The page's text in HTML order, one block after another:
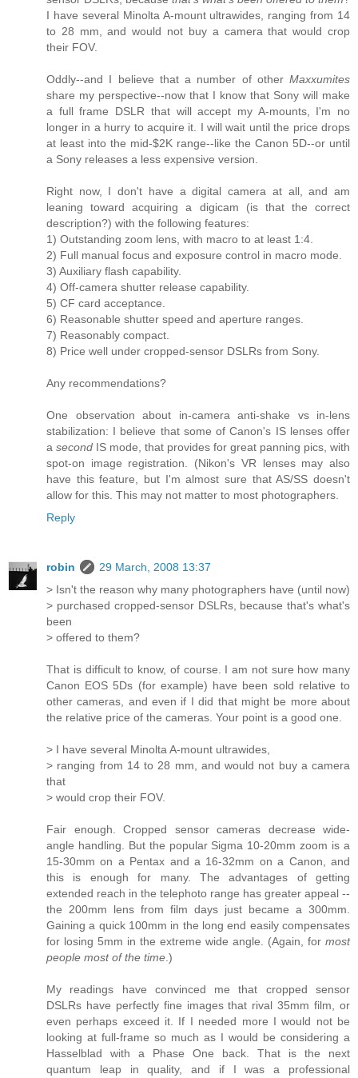
I have several Minolta A-mount ultrawides, ranging from 14
to 28 mm, and would not buy a camera that would crop
their FOV.
Oddly--and I believe that a number of other Maxxumites
share my perspective--now that I know that Sony will make
a full frame DSLR that will accept my A-mounts, I'm no
longer in a hurry to acquire it. I will wait until the price drops
at least into the mid-$2K range--like the Canon 5D--or until
a Sony releases a less expensive version.
Right now, I don't have a digital camera at all, and am
leaning toward acquiring a digicam (is that the correct
description?) with the following features:
1) Outstanding zoom lens, with macro to at least 1:4.
2) Full manual focus and exposure control in macro mode.
3) Auxiliary flash capability.
4) Off-camera shutter release capability.
5) CF card acceptance.
6) Reasonable shutter speed and aperture ranges.
7) Reasonably compact.
8) Price well under cropped-sensor DSLRs from Sony.
Any recommendations?
One observation about in-camera anti-shake vs in-lens
stabilization: I believe that some of Canon's IS lenses offer
a second IS mode, that provides for great panning pics, with
spot-on image registration. (Nikon's VR lenses may also
have this feature, but I'm almost sure that AS/SS doesn't
allow for this. This may not matter to most photographers.
Reply
robin
29 March, 2008 13:37
> Isn't the reason why many photographers have (until now)
> purchased cropped-sensor DSLRs, because that's what's
been
> offered to them?
That is difficult to know, of course. I am not sure how many
Canon EOS 5Ds (for example) have been sold relative to
other cameras, and even if I did that might be more about
the relative price of the cameras. Your point is a good one.
> I have several Minolta A-mount ultrawides,
> ranging from 14 to 28 mm, and would not buy a camera
that
> would crop their FOV.
Fair enough. Cropped sensor cameras decrease wide-
angle handling. But the popular Sigma 10-20mm zoom is a
15-30mm on a Pentax and a 16-32mm on a Canon, and
this is enough for many. The advantages of getting
extended reach in the telephoto range has greater appeal --
the 200mm lens from film days just became a 300mm.
Gaining a quick 100mm in the long end easily compensates
for losing 5mm in the extreme wide angle. (Again, for most
people most of the time .)
My readings have convinced me that cropped sensor
DSLRs have perfectly fine images that rival 35mm film, or
even perhaps exceed it. If I needed more I would not be
looking at full-frame so much as I would be considering a
Hasselblad with a Phase One back. That is the next
quantum leap in quality, and if I was a professional